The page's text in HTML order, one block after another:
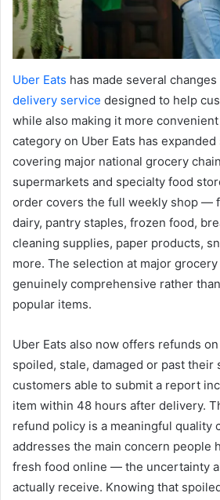
Uber Eats has made several
delivery service designed to help
while also making it more
category on Uber Eats has
covering major national grocery
supermarkets and specialty food
order covers the full weekly shop —
dairy, pantry staples, frozen food,
cleaning supplies, paper products,
more. The selection at major
genuinely comprehensive rather
popular items.
Uber Eats also now offers refunds
spoiled, stale, damaged or past their
customers able to submit a report
item within 48 hours after delivery.
refund policy is a meaningful quality
addresses the main concern people
fresh food online — the uncertainty
actually receive. Knowing that